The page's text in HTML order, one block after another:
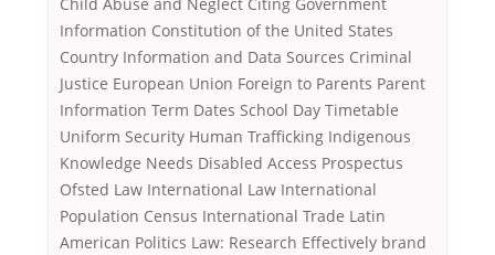
Child Abuse and Neglect Citing Government
Information Constitution of the United States
Country Information and Data Sources Criminal
Justice European Union Foreign to Parents Parent
Information Term Dates School Day Timetable
Uniform Security Human Trafficking Indigenous
Knowledge Needs Disabled Access Prospectus
Ofsted Law International Law International
Population Census International Trade Latin
American Politics Law: Research Effectively brand